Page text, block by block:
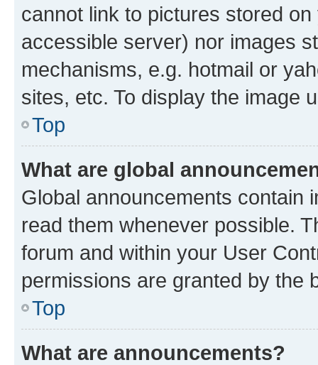
cannot link to pictures stored
accessible server) nor images
mechanisms, e.g. hotmail or
sites, etc. To display the image
Top
What are global
Global announcements contain
read them whenever possible.
forum and within your User
permissions are granted by the
Top
What are announcements?